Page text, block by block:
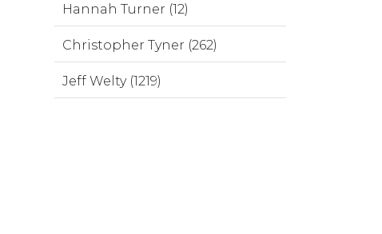
Hannah Turner (12)
Christopher Tyner (262)
Jeff Welty (1219)